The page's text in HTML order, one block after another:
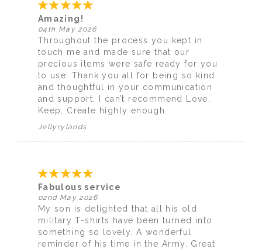
Amazing!
04th May 2026
Throughout the process you kept in
touch me and made sure that our
precious items were safe ready for you
to use. Thank you all for being so kind
and thoughtful in your communication
and support. I can’t recommend Love,
Keep, Create highly enough.
Jellyrylands
Fabulous service
02nd May 2026
My son is delighted that all his old
military T-shirts have been turned into
something so lovely. A wonderful
reminder of his time in the Army. Great